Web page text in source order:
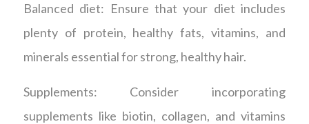
Balanced diet: Ensure that your diet includes
plenty of protein, healthy fats, vitamins, and
minerals essential for strong, healthy hair.
Supplements: Consider incorporating
supplements like biotin, collagen, and vitamins